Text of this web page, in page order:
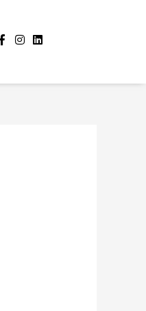
Facebook-
f
Instagram
Linkedin